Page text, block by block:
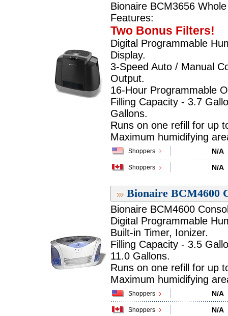
Bionaire BCM3656
Features:
Two Bonus Filters!
Digital Programmable
Display.
3-Speed Auto / Manual
Output.
16-Hour Programmable
Filling Capacity - 3.7
Gallons.
Runs on one refill for up
Maximum humidifying
Shoppers N/A
Shoppers N/A
Bionaire BCM4600
Bionaire BCM4600
Digital Programmable
Built-in Timer, Ionizer.
Filling Capacity - 3.5
11.0 Gallons.
Runs on one refill for up
Maximum humidifying
Shoppers N/A
Shoppers N/A